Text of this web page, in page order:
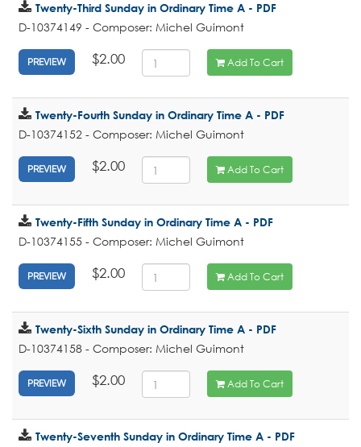
Twenty-Third Sunday in Ordinary Time A - PDF
D-10374149 - Composer: Michel Guimont
PREVIEW $2.00 Add To Cart
Twenty-Fourth Sunday in Ordinary Time A - PDF
D-10374152 - Composer: Michel Guimont
PREVIEW $2.00 Add To Cart
Twenty-Fifth Sunday in Ordinary Time A - PDF
D-10374155 - Composer: Michel Guimont
PREVIEW $2.00 Add To Cart
Twenty-Sixth Sunday in Ordinary Time A - PDF
D-10374158 - Composer: Michel Guimont
PREVIEW $2.00 Add To Cart
Twenty-Seventh Sunday in Ordinary Time A - PDF